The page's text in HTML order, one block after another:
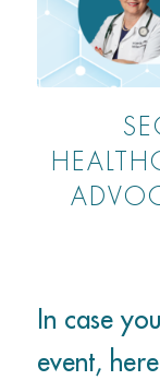
In case
event,